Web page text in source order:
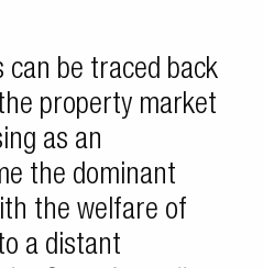
can be traced back
property market
as an
the dominant
the welfare of
a distant